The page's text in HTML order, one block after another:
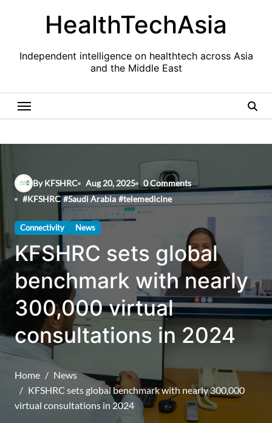
HealthTechAsia
Independent intelligence on healthtech across Asia
and the Middle East
By KFSHRC Aug 20, 2025
0 Comments
#KFSHRC #Saudi Arabia #telemedicine
Connectivity News
KFSHRC sets global
benchmark with nearly
300,000 virtual
consultations in 2024
Home
News
KFSHRC sets global benchmark with nearly 300,000
virtual consultations in 2024